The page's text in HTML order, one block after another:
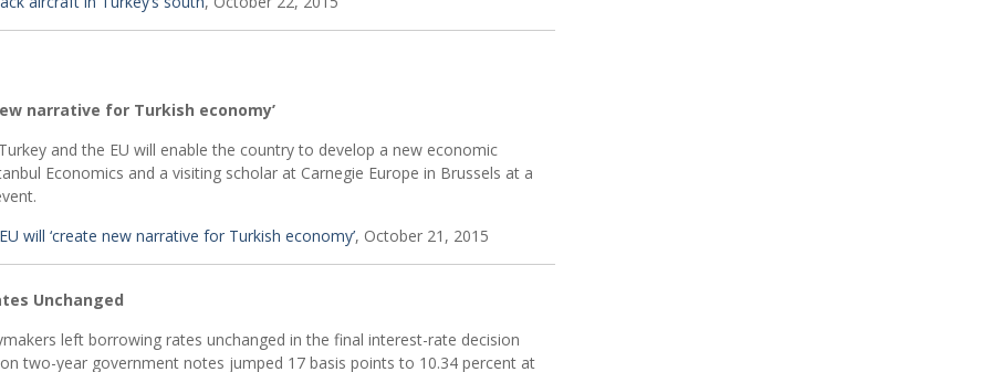
narrative for Turkish economy’
and the EU will enable the country to develop a new economic
Economics and a visiting scholar at Carnegie Europe in Brussels at a
will ‘create new narrative for Turkish economy’, October 21, 2015
Unchanged
left borrowing rates unchanged in the final interest-rate decision
two-year government notes jumped 17 basis points to 10.34 percent at